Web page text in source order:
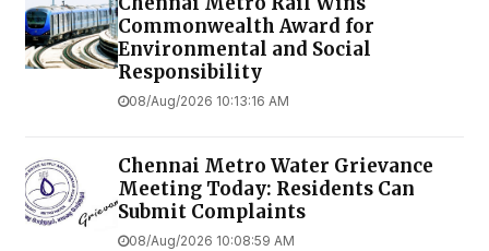
Commonwealth Award for
Environmental and Social
Responsibility
08/Aug/2026 10:13:16 AM
Chennai Metro Water Grievance
Meeting Today: Residents Can
Submit Complaints
08/Aug/2026 10:08:59 AM